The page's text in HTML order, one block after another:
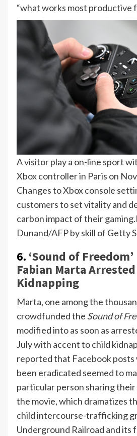
“what works most productive
A visitor play a on-line sport
Xbox controller in Paris on
Changes to Xbox console
customers to set vitality and
carbon impact of their gaming.
Dunand/AFP by skill of Getty
6. ‘Sound of
Fabian Marta
Kidnapping
Marta, one among the
crowdfunded the Sound of
modified into as soon as
July with accent to child
reported that Facebookposts
been eradicated seemed to
particular person sharing
the movie, which dramatizes
child intercourse-trafficking
Underground Railroad and its